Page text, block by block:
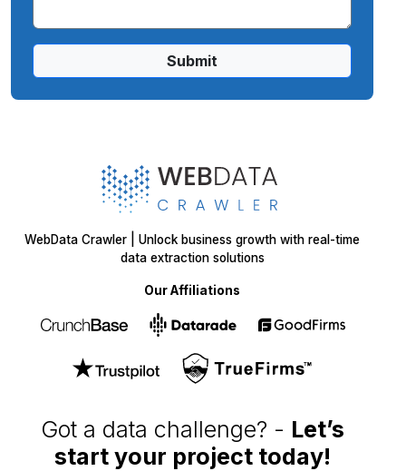
Submit
Got a data challenge? - Let’s
start your project today!
WebData Crawler | Unlock business growth with real-time
data extraction solutions
Our Affiliations